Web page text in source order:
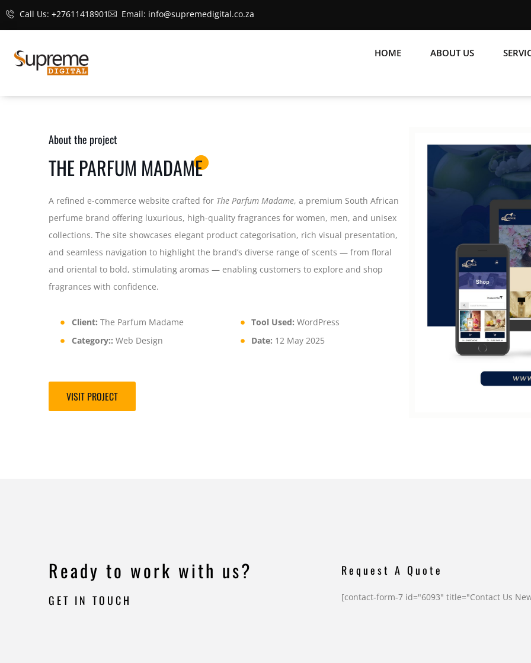
Call Us: +27611418901 Email: info@supremedigital.co.za
HOME ABOUT US
About the project
THE PARFUM MADAME
A refined e-commerce website crafted for The Parfum Madame, a premium South African
perfume brand offering luxurious, high-quality fragrances for women, men, and unisex
collections. The site showcases elegant product categorisation, rich visual presentation,
and seamless navigation to highlight the brand’s diverse range of scents — from floral
and oriental to bold, stimulating aromas — enabling customers to explore and shop
fragrances with confidence.
Client: The Parfum Madame
Category:: Web Design
Tool Used: WordPress
Date: 12 May 2025
VISIT PROJECT
Ready to work with us?
GET IN TOUCH
Request A Quote
[contact-form-7 id="6093" title="Contact Us